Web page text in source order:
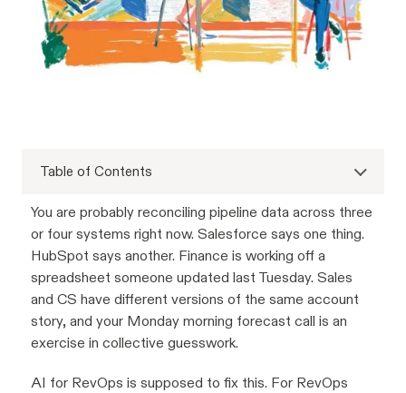
Table of Contents
You are probably reconciling pipeline data across three
or four systems right now. Salesforce says one thing.
HubSpot says another. Finance is working off a
spreadsheet someone updated last Tuesday. Sales
and CS have different versions of the same account
story, and your Monday morning forecast call is an
exercise in collective guesswork.
AI for RevOps is supposed to fix this. For RevOps